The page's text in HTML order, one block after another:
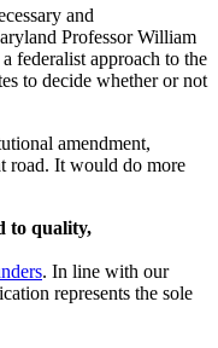
and
Professor William
federalist approach to the
to decide whether or not
amendment,
road. It would do more
to quality,
. In line with our
represents the sole